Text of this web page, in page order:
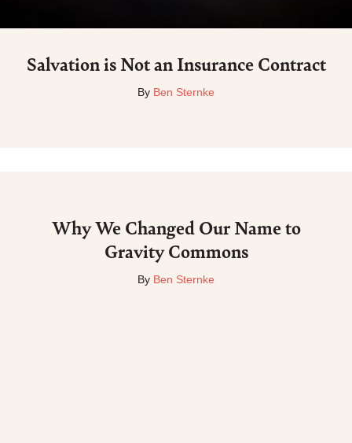
Salvation is Not an Insurance Contract
By Ben Sternke
Why We Changed Our Name to
Gravity Commons
By Ben Sternke